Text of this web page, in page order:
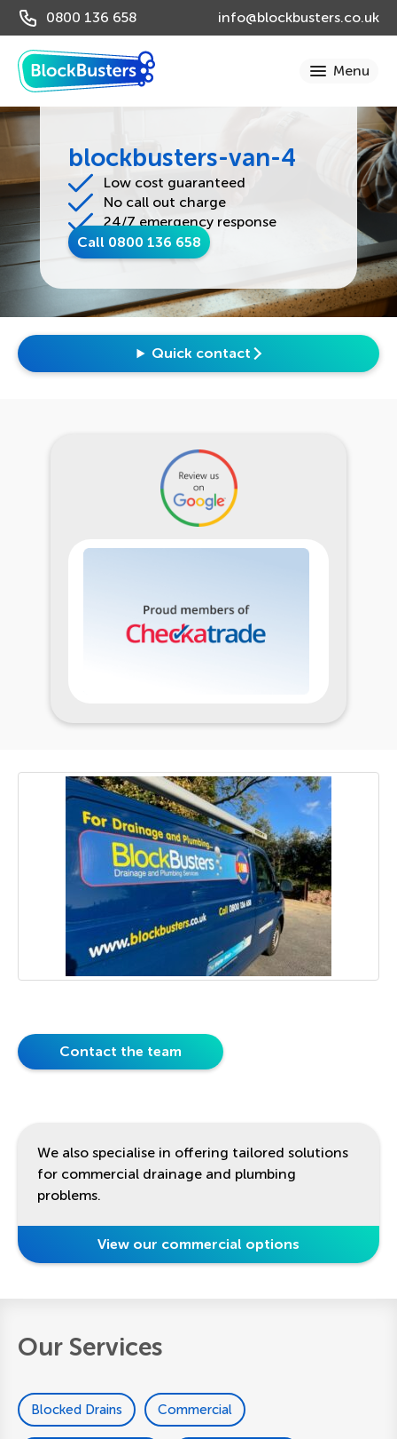
0800 136 658 info@blockbusters.co.uk
blockbusters-van-4
Low cost guaranteed
No call out charge
24/7 emergency response
Call 0800 136 658
Quick contact
Contact the team
We also specialise in offering tailored solutions
for commercial drainage and plumbing
problems.
View our commercial options
Our Services
Blocked Drains Commercial